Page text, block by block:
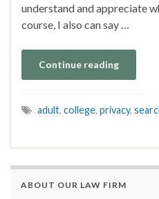
understand and appreciate
course, I also can say …
Continue reading
adult, college, privacy,
ABOUT OUR LAW FIRM